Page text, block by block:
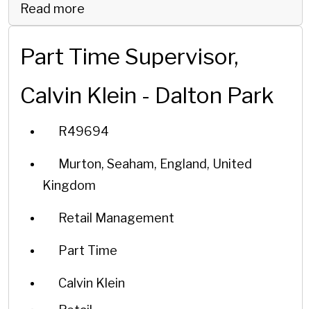
Read more
Part Time Supervisor,
Calvin Klein - Dalton Park
R49694
Murton, Seaham, England, United
Kingdom
Retail Management
Part Time
Calvin Klein